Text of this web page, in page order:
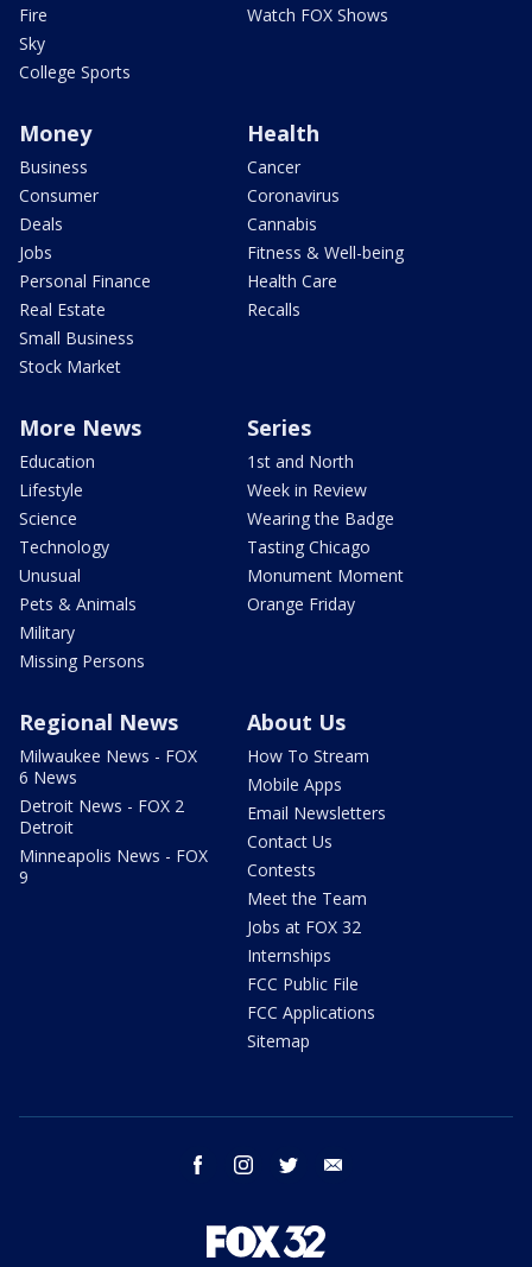
Fire
Sky
College Sports
Watch FOX Shows
Money
Business
Consumer
Deals
Jobs
Personal Finance
Real Estate
Small Business
Stock Market
Health
Cancer
Coronavirus
Cannabis
Fitness & Well-being
Health Care
Recalls
More News
Education
Lifestyle
Science
Technology
Unusual
Pets & Animals
Military
Missing Persons
Series
1st and North
Week in Review
Wearing the Badge
Tasting Chicago
Monument Moment
Orange Friday
Regional News
Milwaukee News - FOX
6 News
Detroit News - FOX 2
Detroit
Minneapolis News - FOX
9
About Us
How To Stream
Mobile Apps
Email Newsletters
Contact Us
Contests
Meet the Team
Jobs at FOX 32
Internships
FCC Public File
FCC Applications
Sitemap
facebook instagram twitter